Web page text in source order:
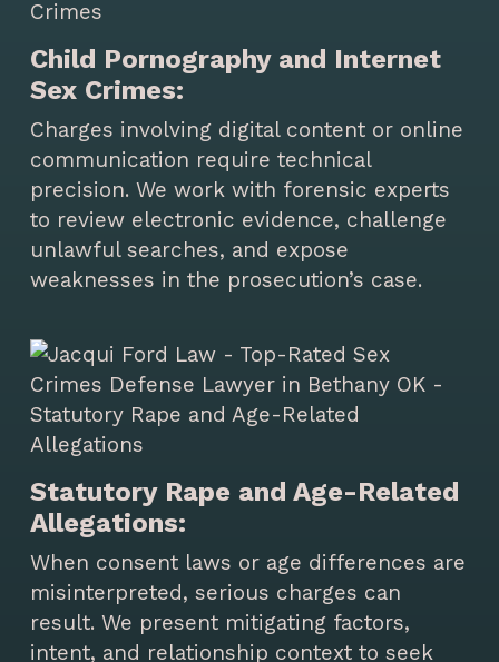
Child Pornography and Internet
Sex Crimes:
Charges involving digital content or online
communication require technical
precision. We work with forensic experts
to review electronic evidence, challenge
unlawful searches, and expose
weaknesses in the prosecution’s case.
Statutory Rape and Age-Related
Allegations:
When consent laws or age differences are
misinterpreted, serious charges can
result. We present mitigating factors,
intent, and relationship context to seek